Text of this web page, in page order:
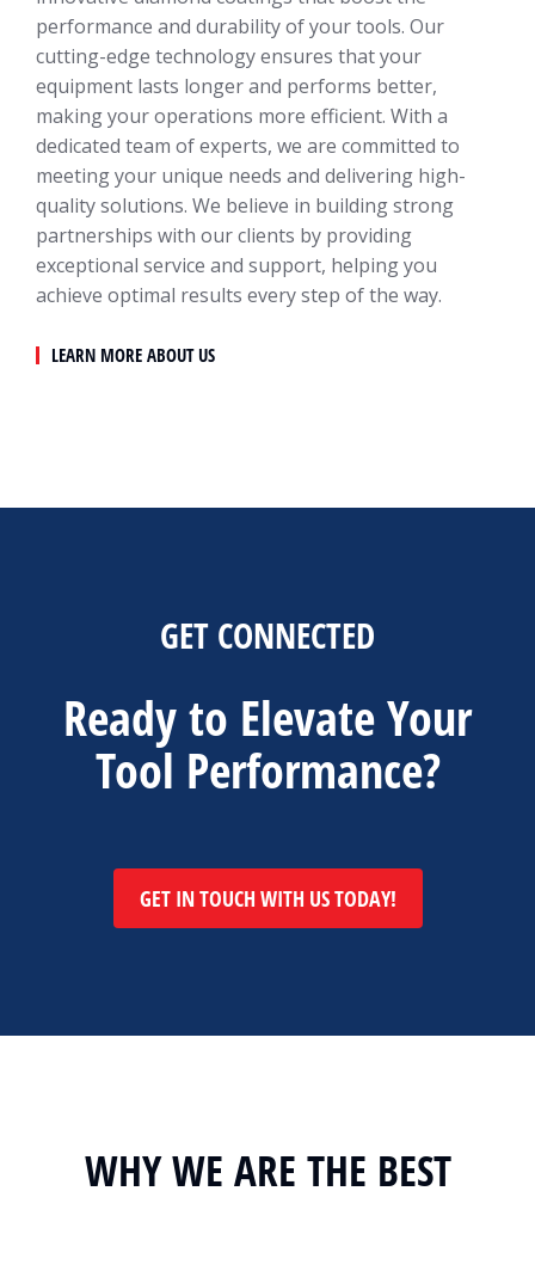
performance and durability of your tools. Our
cutting-edge technology ensures that your
equipment lasts longer and performs better,
making your operations more efficient. With a
dedicated team of experts, we are committed to
meeting your unique needs and delivering high-
quality solutions. We believe in building strong
partnerships with our clients by providing
exceptional service and support, helping you
achieve optimal results every step of the way.
LEARN MORE ABOUT US
GET CONNECTED
Ready to Elevate Your
Tool Performance?
GET IN TOUCH WITH US TODAY!
WHY WE ARE THE BEST